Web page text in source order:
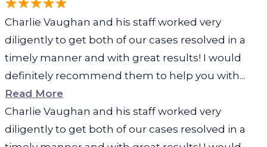
Charlie Vaughan and his staff worked very
diligently to get both of our cases resolved in a
timely manner and with great results! I would
definitely recommend them to help you with...
Read More
Charlie Vaughan and his staff worked very
diligently to get both of our cases resolved in a